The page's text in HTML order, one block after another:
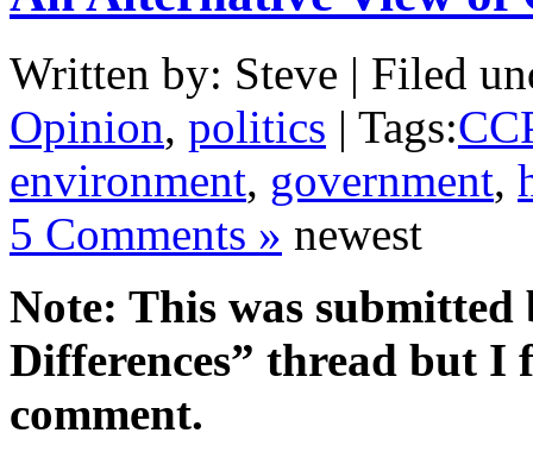
Written by: Steve | Filed
Opinion, politics | Tags:
environment, government,
5 Comments » newest
Note: This was
Differences” thread but I
comment.